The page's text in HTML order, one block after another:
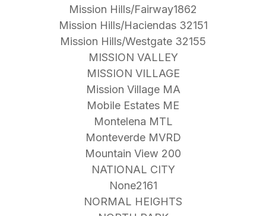
Mission Hills/Fairway1862
Mission Hills/Haciendas 32151
Mission Hills/Westgate 32155
MISSION VALLEY
MISSION VILLAGE
Mission Village MA
Mobile Estates ME
Montelena MTL
Monteverde MVRD
Mountain View 200
NATIONAL CITY
None2161
NORMAL HEIGHTS